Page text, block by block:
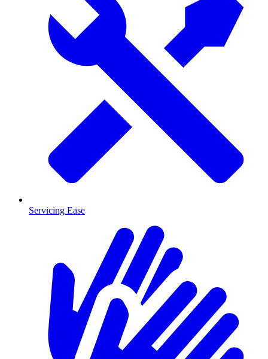
Servicing Ease